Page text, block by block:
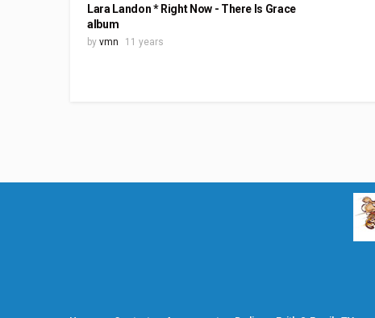
Lara Landon * Right Now - There Is Grace
album
by vmn 11 years